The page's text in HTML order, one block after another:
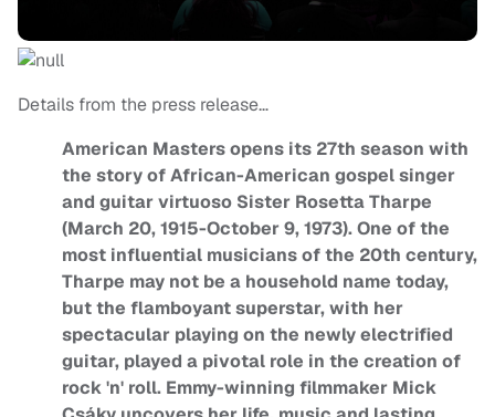
Details from the press release…
American Masters opens its 27th season with
the story of African-American gospel singer
and guitar virtuoso Sister Rosetta Tharpe
(March 20, 1915-October 9, 1973). One of the
most influential musicians of the 20th century,
Tharpe may not be a household name today,
but the flamboyant superstar, with her
spectacular playing on the newly electrified
guitar, played a pivotal role in the creation of
rock 'n' roll. Emmy-winning filmmaker Mick